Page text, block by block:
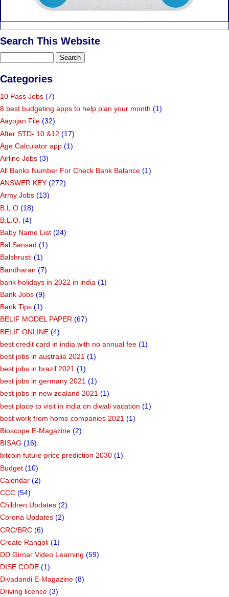
Search This Website
Categories
10 Pass Jobs (7)
8 best budgeting apps to help plan your month (1)
Aayojan File (32)
After STD- 10 &12 (17)
Age Calculator app (1)
Airline Jobs (3)
All Banks Number For Check Bank Balance (1)
ANSWER KEY (272)
Army Jobs (13)
B.L.O (18)
B.L.O. (4)
Baby Name List (24)
Bal Sansad (1)
Balshrusti (1)
Bandharan (7)
bank holidays in 2022 in india (1)
Bank Jobs (9)
Bank Tips (1)
BELIF MODEL PAPER (67)
BELIF ONLINE (4)
best credit card in india with no annual fee (1)
best jobs in australia 2021 (1)
best jobs in brazil 2021 (1)
best jobs in germany 2021 (1)
best jobs in new zealand 2021 (1)
best place to visit in india on diwali vacation (1)
best work from home companies 2021 (1)
Bioscope E-Magazine (2)
BISAG (16)
bitcoin future price prediction 2030 (1)
Budget (10)
Calendar (2)
CCC (54)
Children Updates (2)
Corona Updates (2)
CRC/BRC (6)
Create Rangoli (1)
DD Girnar Video Learning (59)
DISE CODE (1)
Divadandi E-Magazine (8)
Driving licence (3)